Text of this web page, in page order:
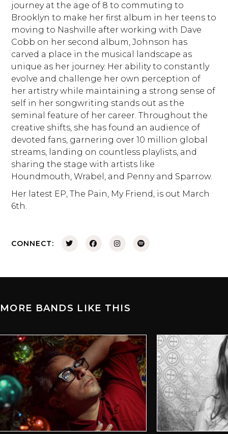
journey at the age of 8 to commuting to
Brooklyn to make her first album in her teens to
moving to Nashville after working with Dave
Cobb on her second album, Johnson has
carved a place in the musical landscape as
unique as her journey. Her ability to constantly
evolve and challenge her own perception of
her artistry while maintaining a strong sense of
self in her songwriting stands out as the
seminal feature of her career. Throughout the
creative shifts, she has found an audience of
devoted fans, garnering over 10 million global
streams, landing on countless playlists, and
sharing the stage with artists like
Houndmouth, Wrabel, and Penny and Sparrow.
Her latest EP, The Pain, My Friend, is out March
6th.
CONNECT:
MORE BANDS LIKE THIS